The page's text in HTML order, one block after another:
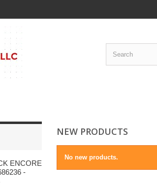
ENCORE
-
NEW PRODUCTS
No new products.